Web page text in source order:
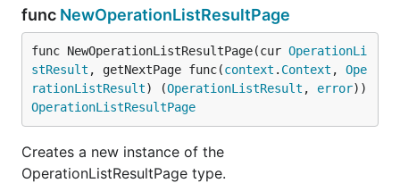
func NewOperationListResultPage
func NewOperationListResultPage(cur OperationLi
stResult , getNextPage func(context . Context , Ope
rationListResult) (OperationListResult , error
OperationListResultPage
Creates a new instance of the
OperationListResultPage type.